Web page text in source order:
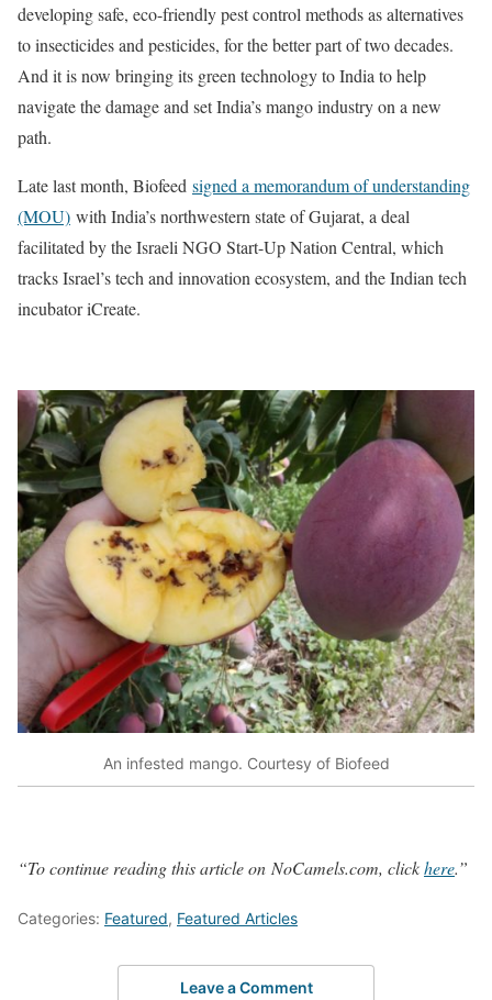
developing safe, eco-friendly pest control methods as alternatives
to insecticides and pesticides, for the better part of two decades.
And it is now bringing its green technology to India to help
navigate the damage and set India’s mango industry on a new
path.
Late last month, Biofeed signed a memorandum of understanding
(MOU) with India’s northwestern state of Gujarat, a deal
facilitated by the Israeli NGO Start-Up Nation Central, which
tracks Israel’s tech and innovation ecosystem, and the Indian tech
incubator iCreate.
An infested mango. Courtesy of Biofeed
“To continue reading this article on NoCamels.com, clickhere.”
Categories: Featured, Featured Articles
Leave a Comment